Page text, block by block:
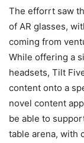
The efforrt saw
of AR glasses,
coming from
While offering a
headsets, Tilt
content onto a
novel content
be able to
table arena, with